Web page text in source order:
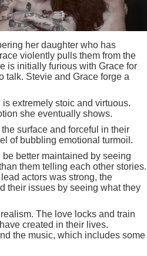
her daughter who has
violently pulls them from the
is initially furious with Grace for
talk. Stevie and Grace forge a
extremely stoic and virtuous.
she eventually shows.
surface and forceful in their
of bubbling emotional turmoil.
better maintained by seeing
them telling each other stories.
actors was strong, the
their issues by seeing what they
The love locks and train
created in their lives.
the music, which includes some